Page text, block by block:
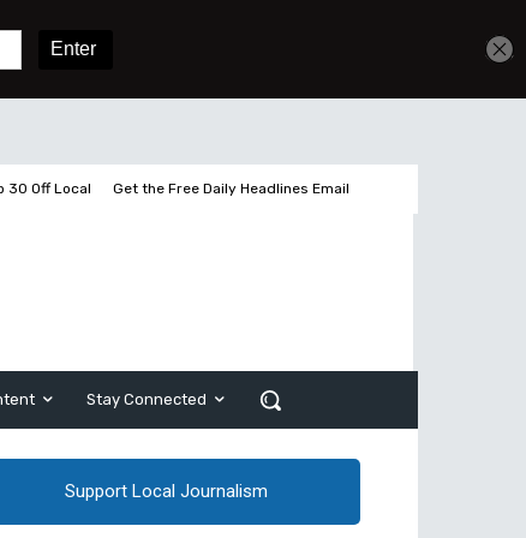
30 Off Local Get the Free Daily Headlines Email
Stay Connected
Support Local Journalism